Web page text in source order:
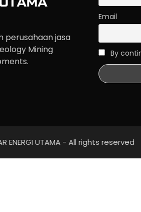
perusahaan jasa
Mining
Email
By
ENERGI UTAMA - All rights reserved